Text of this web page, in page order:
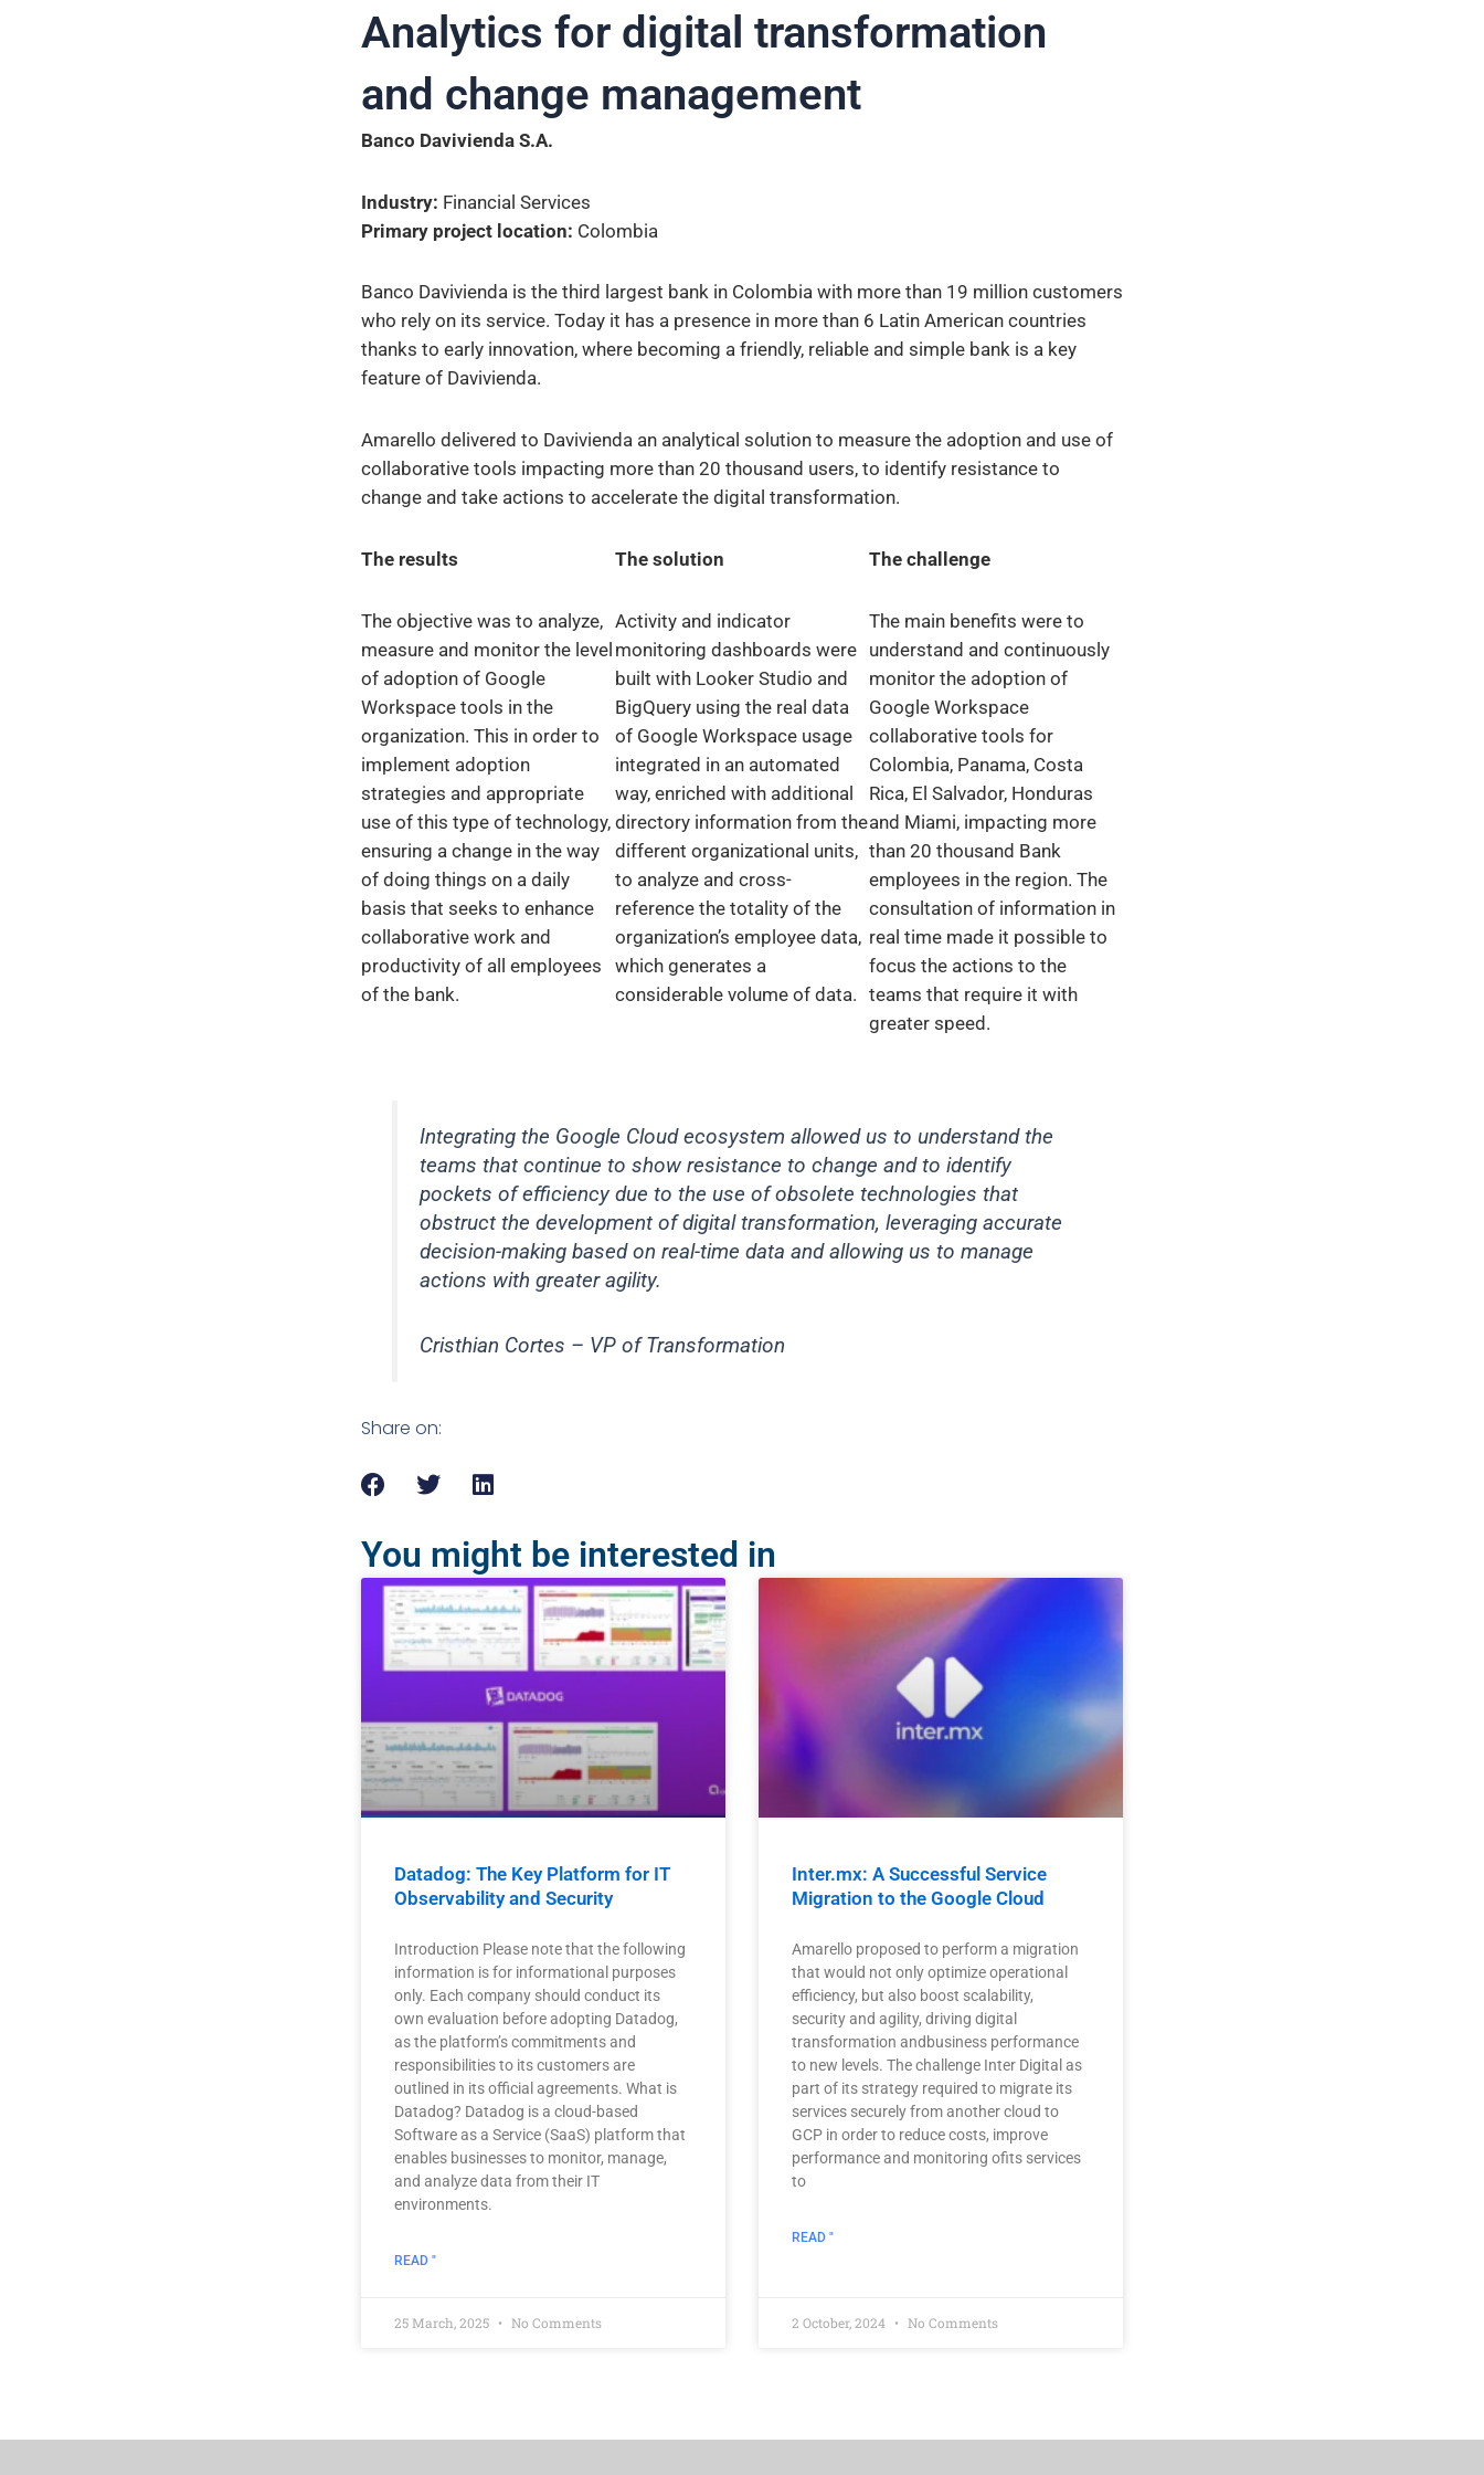
Analytics for digital transformation
and change management
Banco Davivienda S.A.
Industry: Financial Services
Primary project location: Colombia
Banco Davivienda is the third largest bank in Colombia with more than 19 million customers
who rely on its service. Today it has a presence in more than 6 Latin American countries
thanks to early innovation, where becoming a friendly, reliable and simple bank is a key
feature of Davivienda.
Amarello delivered to Davivienda an analytical solution to measure the adoption and use of
collaborative tools impacting more than 20 thousand users, to identify resistance to
change and take actions to accelerate the digital transformation.
The results
The objective was to analyze,
measure and monitor the level
of adoption of Google
Workspace tools in the
organization. This in order to
implement adoption
strategies and appropriate
use of this type of technology,
ensuring a change in the way
of doing things on a daily
basis that seeks to enhance
collaborative work and
productivity of all employees
of the bank.
The solution
Activity and indicator
monitoring dashboards were
built with Looker Studio and
BigQuery using the real data
of Google Workspace usage
integrated in an automated
way, enriched with additional
directory information from the
different organizational units,
to analyze and cross-
reference the totality of the
organization’s employee data,
which generates a
considerable volume of data.
The challenge
The main benefits were to
understand and continuously
monitor the adoption of
Google Workspace
collaborative tools for
Colombia, Panama, Costa
Rica, El Salvador, Honduras
and Miami, impacting more
than 20 thousand Bank
employees in the region. The
consultation of information in
real time made it possible to
focus the actions to the
teams that require it with
greater speed.
Integrating the Google Cloud ecosystem allowed us to understand the
teams that continue to show resistance to change and to identify
pockets of efficiency due to the use of obsolete technologies that
obstruct the development of digital transformation, leveraging accurate
decision-making based on real-time data and allowing us to manage
actions with greater agility.
Cristhian Cortes – VP of Transformation
Share on:
You might be interested in
Datadog: The Key Platform for IT
Observability and Security
Introduction Please note that the following
information is for informational purposes
only. Each company should conduct its
own evaluation before adopting Datadog,
as the platform’s commitments and
responsibilities to its customers are
outlined in its official agreements. What is
Datadog? Datadog is a cloud-based
Software as a Service (SaaS) platform that
enables businesses to monitor, manage,
and analyze data from their IT
environments.
READ "
25 March, 2025 No Comments
Inter.mx: A Successful Service
Migration to the Google Cloud
Amarello proposed to perform a migration
that would not only optimize operational
efficiency, but also boost scalability,
security and agility, driving digital
transformation andbusiness performance
to new levels. The challenge Inter Digital as
part of its strategy required to migrate its
services securely from another cloud to
GCP in order to reduce costs, improve
performance and monitoring ofits services
to
READ "
2 October, 2024 No Comments